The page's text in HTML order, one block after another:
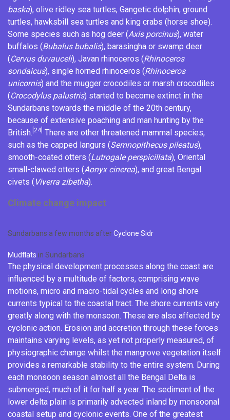
baska), olive ridley sea turtles, Gangetic dolphin, ground
turtles, hawksbill sea turtles and king crabs (horse shoe).
Some species such as hog deer (Axis porcinus), water
buffalos (Bubalus bubalis), barasingha or swamp deer
(Cervus duvauceli), Javan rhinoceros (Rhinoceros
sondaicus), single horned rhinoceros (Rhinoceros
unicornis) and the mugger crocodiles or marsh crocodiles
(Crocodylus palustris) started to become extinct in the
Sundarbans towards the middle of the 20th century,
because of extensive poaching and man hunting by the
British. [24] There are other threatened mammal species,
such as the capped langurs (Semnopithecus pileatus),
smooth-coated otters (Lutrogale perspicillata), Oriental
small-clawed otters (Aonyx cinerea), and great Bengal
civets ( Viverra zibetha).
Climate change impact
Sundarbans a few months afterCyclone Sidr
Mudflats in Sundarbans
The physical development processes along the coast are
influenced by a multitude of factors, comprising wave
motions, micro and macro-tidal cycles and long shore
currents typical to the coastal tract. The shore currents vary
greatly along with the monsoon. These are also affected by
cyclonic action. Erosion and accretion through these forces
maintains varying levels, as yet not properly measured, of
physiographic change whilst the mangrove vegetation itself
provides a remarkable stability to the entire system. During
each monsoon season almost all the Bengal Delta is
submerged, much of it for half a year. The sediment of the
lower delta plain is primarily advected inland by monsoonal
coastal setup and cyclonic events. One of the greatest